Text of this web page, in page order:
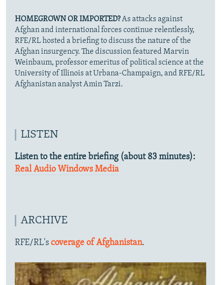
HOMEGROWN OR IMPORTED?As attacks against
Afghan and international forces continue relentlessly,
RFE/RL hosted a briefing to discuss the nature of the
Afghan insurgency. The discussion featured Marvin
Weinbaum, professor emeritus of political science at the
University of Illinois at Urbana-Champaign, and RFE/RL
Afghanistan analyst Amin Tarzi.
LISTEN
Listen to the entire briefing (about 83 minutes):
Real Audio Windows Media
ARCHIVE
RFE/RL's coverage of Afghanistan.